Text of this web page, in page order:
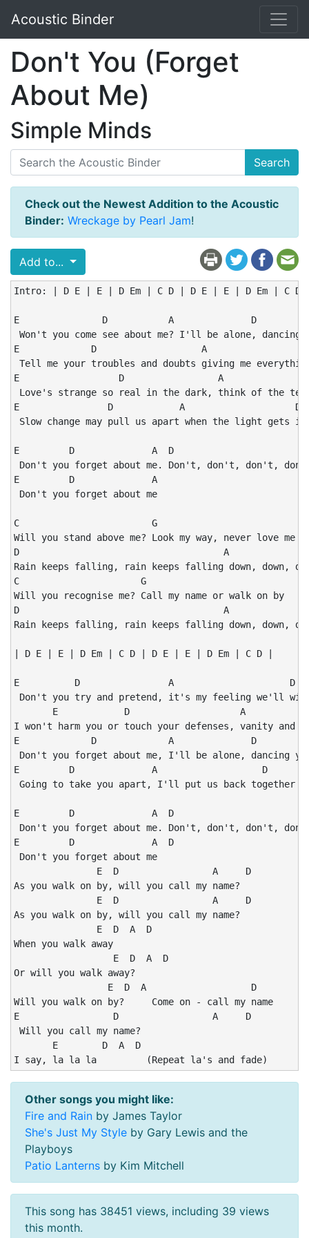
Acoustic Binder
Don't You (Forget
About Me)
Simple Minds
Search
Check out the Newest Addition to the Acoustic
Binder: Wreckage by Pearl Jam!
Add to...
Intro: | D E | E | D Em | C D | D E | E | D Em | C D
E               D           A              D
Won't you come see about me? I'll be alone, dancing
E             D                   A
Tell me your troubles and doubts giving me
E                  D                 A
Love's strange so real in the dark, think of the
E                D            A                    D
Slow change may pull us apart when the light gets
E         D              A  D
Don't you forget about me. Don't, don't, don't,
E         D              A
Don't you forget about me
C                        G
Will you stand above me? Look my way, never love me
D                                     A
Rain keeps falling, rain keeps falling down, down,
C                      G
Will you recognise me? Call my name or walk on by
D                                     A
Rain keeps falling, rain keeps falling down, down,
| D E | E | D Em | C D | D E | E | D Em | C D |
E          D                A                     D
Don't you try and pretend, it's my feeling we'll win
E            D                    A
I won't harm you or touch your defenses, vanity and
E             D             A              D
Don't you forget about me, I'll be alone, dancing
E         D              A                   D
Going to take you apart, I'll put us back together
E         D              A  D
Don't you forget about me. Don't, don't, don't,
E         D              A  D
Don't you forget about me
               E  D                 A     D
As you walk on by, will you call my name?
               E  D                 A     D
As you walk on by, will you call my name?
               E  D  A  D
When you walk away
                  E  D  A  D
Or will you walk away?
                 E  D  A                   D
Will you walk on by?     Come on - call my name
E                 D                 A     D
Will you call my name?
       E        D  A  D
I say, la la la         (Repeat la's and fade)
Other songs you might like:
Fire and Rain by James Taylor
She's Just My Style by Gary Lewis and the
Playboys
Patio Lanterns by Kim Mitchell
This song has 38451 views, including 39 views
this month.